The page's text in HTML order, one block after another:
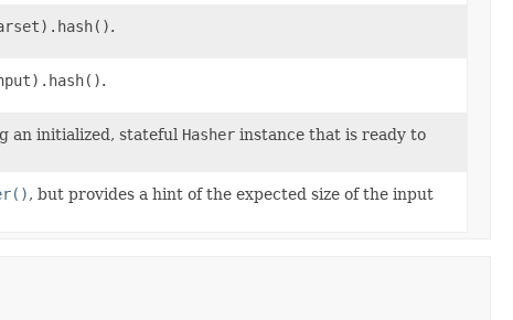
.
.
an initialized, stateful Hasher instance that is ready to
, but provides a hint of the expected size of the input